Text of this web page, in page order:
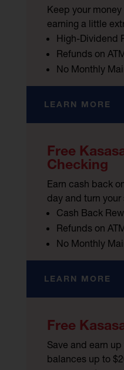
Keep your
earning a little
High-Dividend
Refunds on
No Monthly
LEARN MORE
Free
Checking
Earn cash back
day and turn
Cash Back
Refunds on
No Monthly
LEARN MORE
Free
Save and earn
balances up to